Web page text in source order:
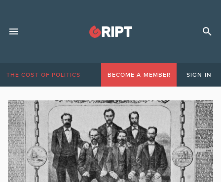
THE COST OF POLITICS BECOME A MEMBER SIGN IN